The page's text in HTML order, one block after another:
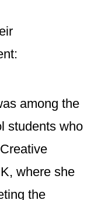
among the
students who
where she
the